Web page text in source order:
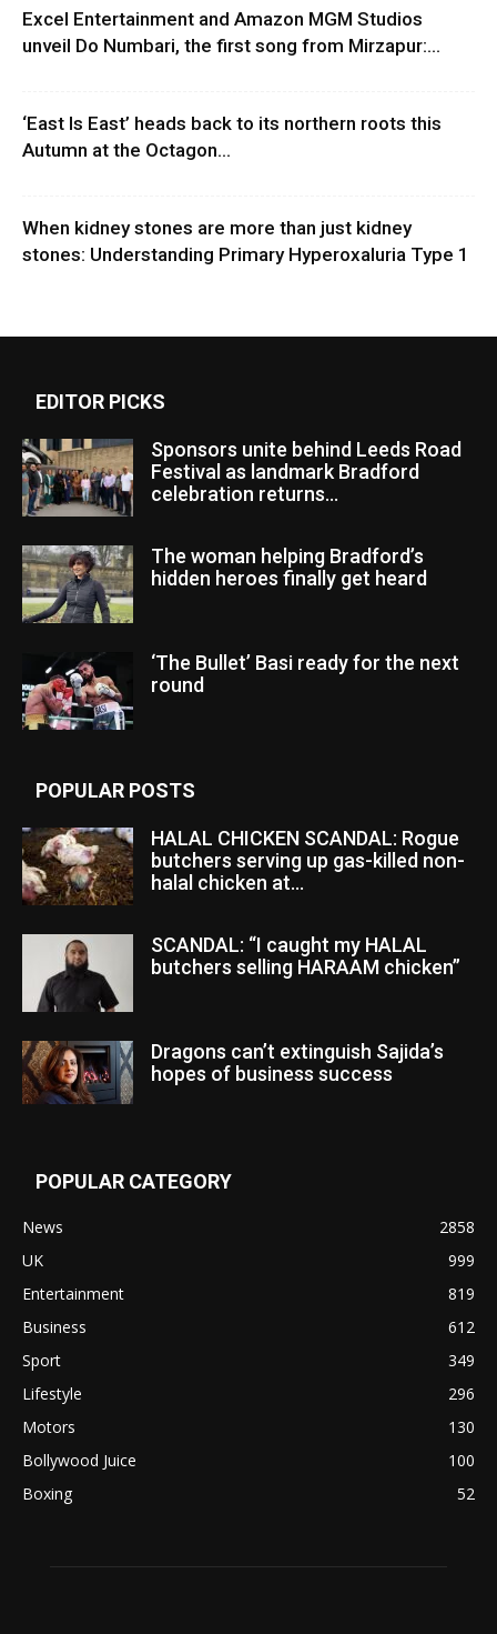
Excel Entertainment and Amazon MGM Studios
unveil Do Numbari, the first song from Mirzapur:...
‘East Is East’ heads back to its northern roots this
Autumn at the Octagon...
When kidney stones are more than just kidney
stones: Understanding Primary Hyperoxaluria Type 1
EDITOR PICKS
Sponsors unite behind Leeds Road
Festival as landmark Bradford
celebration returns...
The woman helping Bradford’s
hidden heroes finally get heard
‘The Bullet’ Basi ready for the next
round
POPULAR POSTS
HALAL CHICKEN SCANDAL: Rogue
butchers serving up gas-killed non-
halal chicken at...
SCANDAL: “I caught my HALAL
butchers selling HARAAM chicken”
Dragons can’t extinguish Sajida’s
hopes of business success
POPULAR CATEGORY
News
2858
UK
999
Entertainment
819
Business
612
Sport
349
Lifestyle
296
Motors
130
Bollywood Juice
100
Boxing
52